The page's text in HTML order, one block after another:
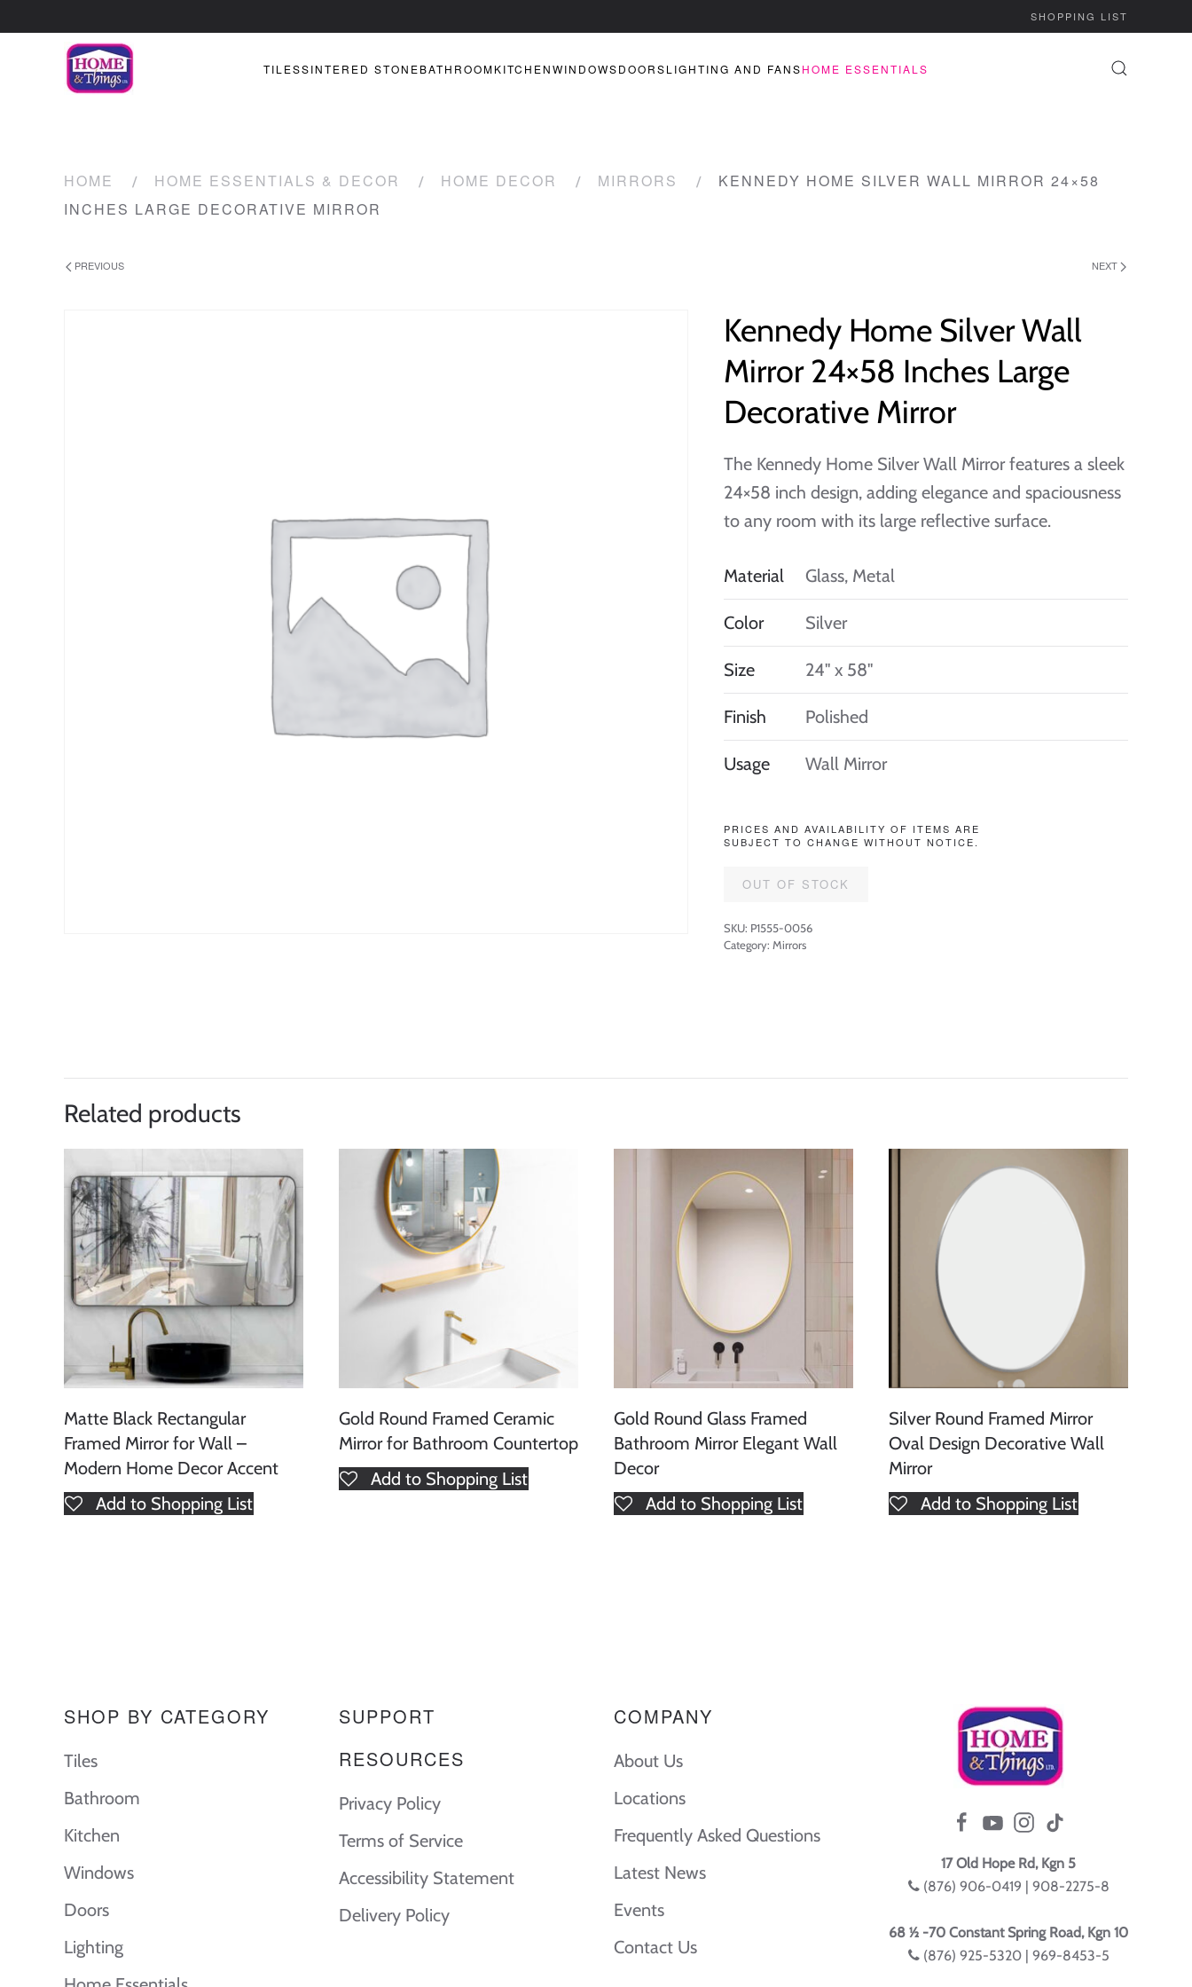
SHOPPING LIST
TILESSINTERED STONEBATHROOMKITCHENWINDOWSDOORSLIGHTING AND FANSHOME ESSENTIALS
HOME HOME ESSENTIALS & DECOR HOME DECOR MIRRORS
KENNEDY HOME SILVER WALL MIRROR 24×58
INCHES LARGE DECORATIVE MIRROR
PREVIOUS NEXT
Kennedy Home Silver Wall
Mirror 24×58 Inches Large
Decorative Mirror
The Kennedy Home Silver Wall Mirror features a sleek
24×58 inch design, adding elegance and spaciousness
to any room with its large reflective surface.
Material Glass, Metal
Color Silver
Size 24" x 58"
Finish Polished
Usage Wall Mirror
PRICES AND AVAILABILITY OF ITEMS ARE
SUBJECT TO CHANGE WITHOUT NOTICE.
OUT OF STOCK
SKU: P1555-0056
Category: Mirrors
Related products
Matte Black Rectangular
Framed Mirror for Wall –
Modern Home Decor Accent
Add to Shopping List
Gold Round Framed Ceramic
Mirror for Bathroom Countertop
Add to Shopping List
Gold Round Glass Framed
Bathroom Mirror Elegant Wall
Decor
Add to Shopping List
Silver Round Framed Mirror
Oval Design Decorative Wall
Mirror
Add to Shopping List
SHOP BY CATEGORY
Tiles
Bathroom
Kitchen
Windows
Doors
Lighting
SUPPORT
RESOURCES
Privacy Policy
Terms of Service
Accessibility Statement
Delivery Policy
COMPANY
About Us
Locations
Frequently Asked Questions
Latest News
Events
Contact Us
17 Old Hope Rd, Kgn 5
(876) 906-0419 | 908-2275-8
68 ½ -70 Constant Spring Road, Kgn 10
(876) 925-5320 | 969-8453-5